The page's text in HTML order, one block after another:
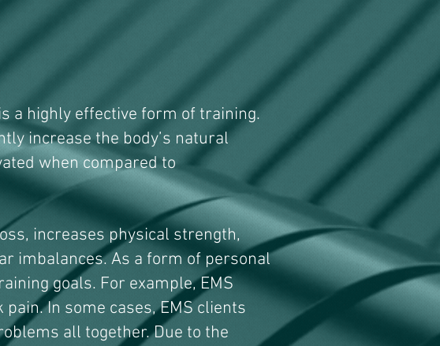
a highly effective form of training.
increase the body’s natural
when compared to
increases physical strength,
imbalances. As a form of personal
goals. For example, EMS
In some cases, EMS clients
all together. Due to the